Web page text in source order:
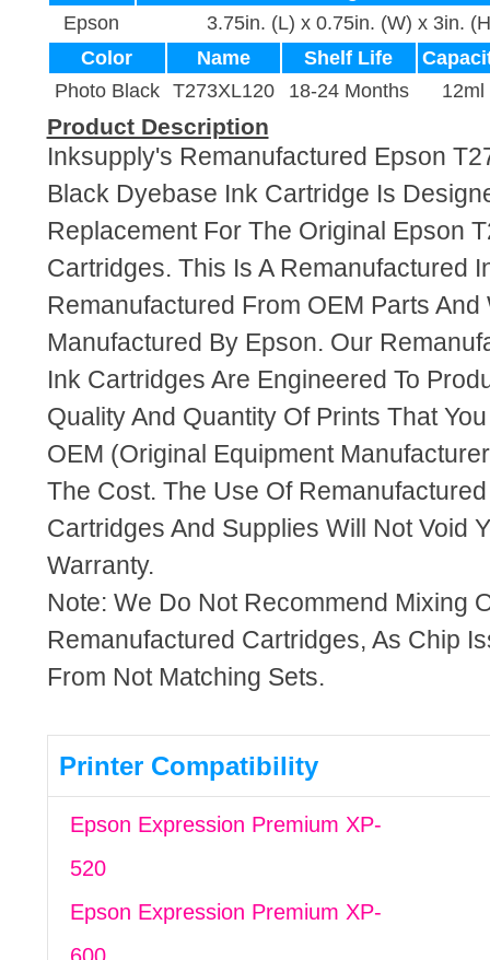
Epson
3.75in. (L) x 0.75in. (W) x 3in.
Color
Name Shelf Life
Photo Black
T273XL120 18-24 Months 12ml
Product Description
Inksupply's Remanufactured Epson
Black Dyebase Ink Cartridge Is
Replacement For The Original Epson
Cartridges. This Is A Remanufactured
Remanufactured From OEM Parts And
Manufactured By Epson. Our
Ink Cartridges Are Engineered To
Quality And Quantity Of Prints That
OEM (Original Equipment
The Cost. The Use Of
Cartridges And Supplies Will Not Void
Warranty.
Note: We Do Not Recommend Mixing
Remanufactured Cartridges, As Chip
From Not Matching Sets.
Printer Compatibility
Epson Expression Premium XP-
520
Epson Expression Premium XP-